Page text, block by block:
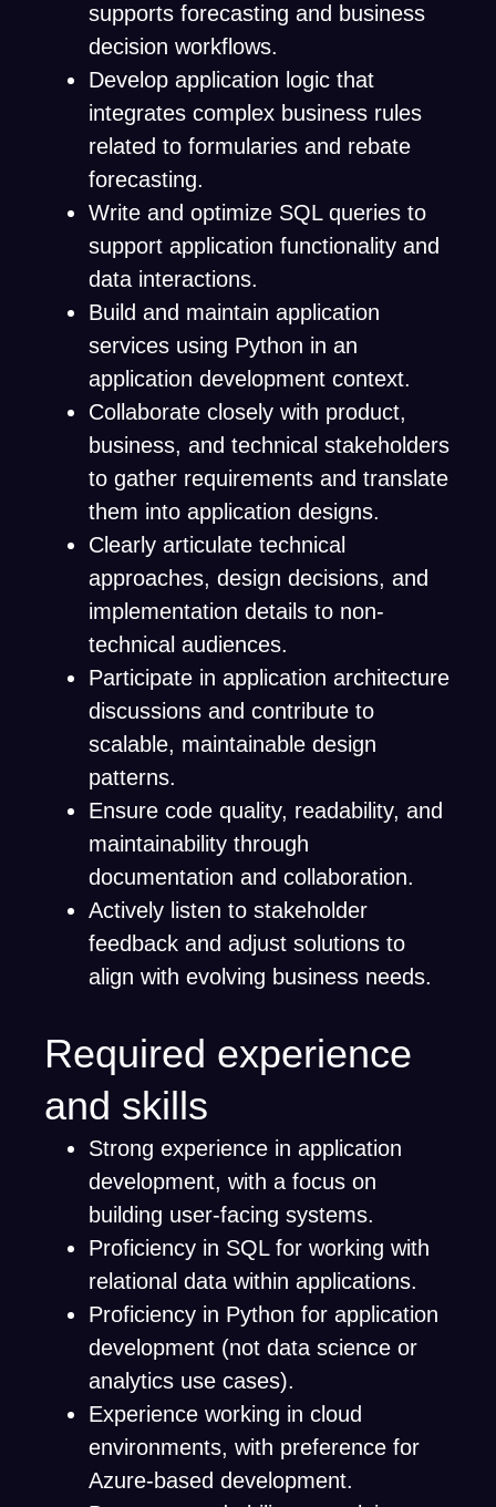
supports forecasting and business
decision workflows.
Develop application logic that
integrates complex business rules
related to formularies and rebate
forecasting.
Write and optimize SQL queries to
support application functionality and
data interactions.
Build and maintain application
services using Python in an
application development context.
Collaborate closely with product,
business, and technical stakeholders
to gather requirements and translate
them into application designs.
Clearly articulate technical
approaches, design decisions, and
implementation details to non-
technical audiences.
Participate in application architecture
discussions and contribute to
scalable, maintainable design
patterns.
Ensure code quality, readability, and
maintainability through
documentation and collaboration.
Actively listen to stakeholder
feedback and adjust solutions to
align with evolving business needs.
Required experience
and skills
Strong experience in application
development, with a focus on
building user-facing systems.
Proficiency in SQL for working with
relational data within applications.
Proficiency in Python for application
development (not data science or
analytics use cases).
Experience working in cloud
environments, with preference for
Azure-based development.